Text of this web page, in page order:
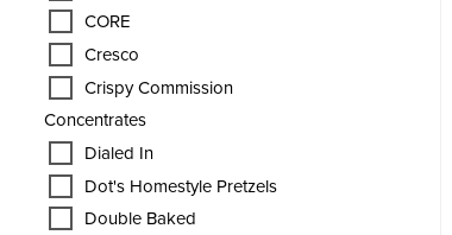
CORE
Cresco
Crispy Commission
Concentrates
Dialed In
Dot's Homestyle Pretzels
Double Baked